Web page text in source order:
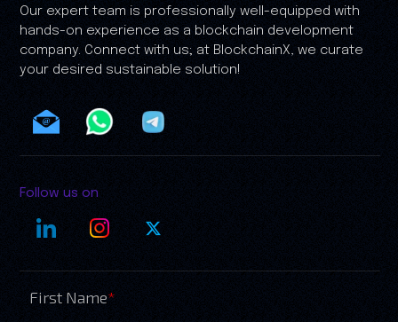
Our expert team is professionally well-equipped with
hands-on experience as a blockchain development
company. Connect with us; at BlockchainX, we curate
your desired sustainable solution!
Follow us on
First Name*